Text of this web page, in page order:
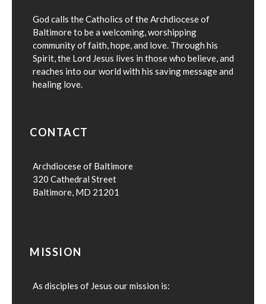
God calls the Catholics of the Archdiocese of
Baltimore to be a welcoming, worshipping
community of faith, hope, and love. Through his
Spirit, the Lord Jesus lives in those who believe, and
reaches into our world with his saving message and
healing love.
CONTACT
Archdiocese of Baltimore
320 Cathedral Street
Baltimore, MD 21201
MISSION
As disciples of Jesus our mission is: